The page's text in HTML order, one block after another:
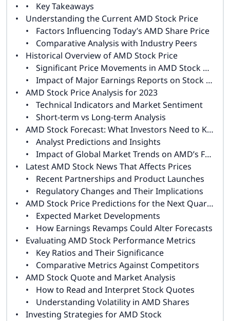
Key Takeaways
Understanding the Current AMD Stock Price
Factors Influencing Today’s AMD Share Price
Comparative Analysis with Industry Peers
Historical Overview of AMD Stock Price
Significant Price Movements in AMD Stock History
Impact of Major Earnings Reports on Stock Performance
AMD Stock Price Analysis for 2023
Technical Indicators and Market Sentiment
Short-term vs Long-term Analysis
AMD Stock Forecast: What Investors Need to Know
Analyst Predictions and Insights
Impact of Global Market Trends on AMD’s Future
Latest AMD Stock News That Affects Prices
Recent Partnerships and Product Launches
Regulatory Changes and Their Implications
AMD Stock Price Predictions for the Next Quarter
Expected Market Developments
How Earnings Revamps Could Alter Forecasts
Evaluating AMD Stock Performance Metrics
Key Ratios and Their Significance
Comparative Metrics Against Competitors
AMD Stock Quote and Market Analysis
How to Read and Interpret Stock Quotes
Understanding Volatility in AMD Shares
Investing Strategies for AMD Stock